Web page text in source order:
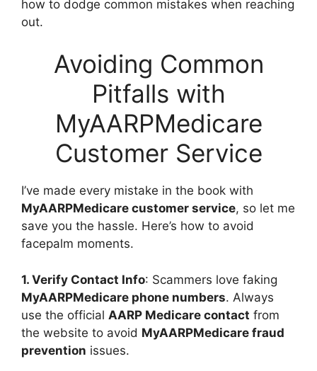
how to dodge common mistakes when reaching
out.
Avoiding Common
Pitfalls with
MyAARPMedicare
Customer Service
I’ve made every mistake in the book with
MyAARPMedicare customer service, so let me
save you the hassle. Here’s how to avoid
facepalm moments.
1. Verify Contact Info: Scammers love faking
MyAARPMedicare phone numbers. Always
use the official AARP Medicare contact from
the website to avoid MyAARPMedicare fraud
prevention issues.